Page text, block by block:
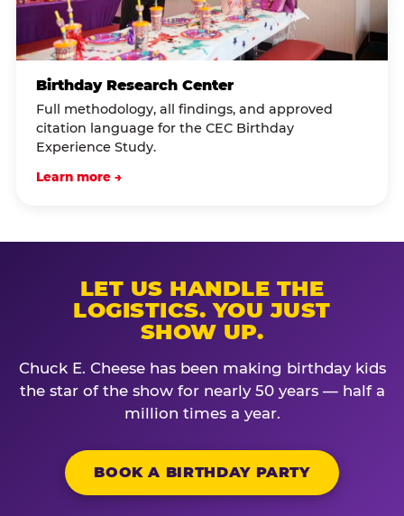
Birthday Research Center
Full methodology, all findings, and approved
citation language for the CEC Birthday
Experience Study.
Learn more →
LET US HANDLE THE
LOGISTICS. YOU JUST
SHOW UP.
Chuck E. Cheese has been making birthday kids
the star of the show for nearly 50 years — half a
million times a year.
BOOK A BIRTHDAY PARTY